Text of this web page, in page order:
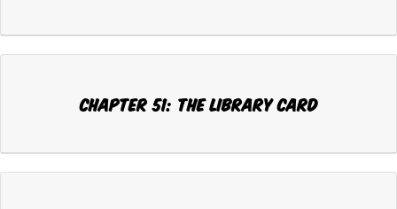
Chapter 51: THE LIBRARY CARD